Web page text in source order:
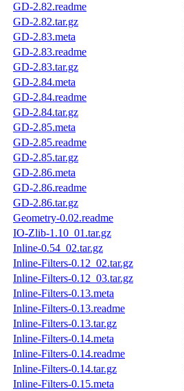
GD-2.82.readme
GD-2.82.tar.gz
GD-2.83.meta
GD-2.83.readme
GD-2.83.tar.gz
GD-2.84.meta
GD-2.84.readme
GD-2.84.tar.gz
GD-2.85.meta
GD-2.85.readme
GD-2.85.tar.gz
GD-2.86.meta
GD-2.86.readme
GD-2.86.tar.gz
Geometry-0.02.readme
IO-Zlib-1.10_01.tar.gz
Inline-0.54_02.tar.gz
Inline-Filters-0.12_02.tar.gz
Inline-Filters-0.12_03.tar.gz
Inline-Filters-0.13.meta
Inline-Filters-0.13.readme
Inline-Filters-0.13.tar.gz
Inline-Filters-0.14.meta
Inline-Filters-0.14.readme
Inline-Filters-0.14.tar.gz
Inline-Filters-0.15.meta